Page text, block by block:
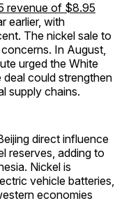
revenue of $8.95
earlier, with
The nickel sale to
In August,
urged the White
could strengthen
supply chains.
direct influence
reserves, adding to
Nickel is
vehicle batteries,
economies